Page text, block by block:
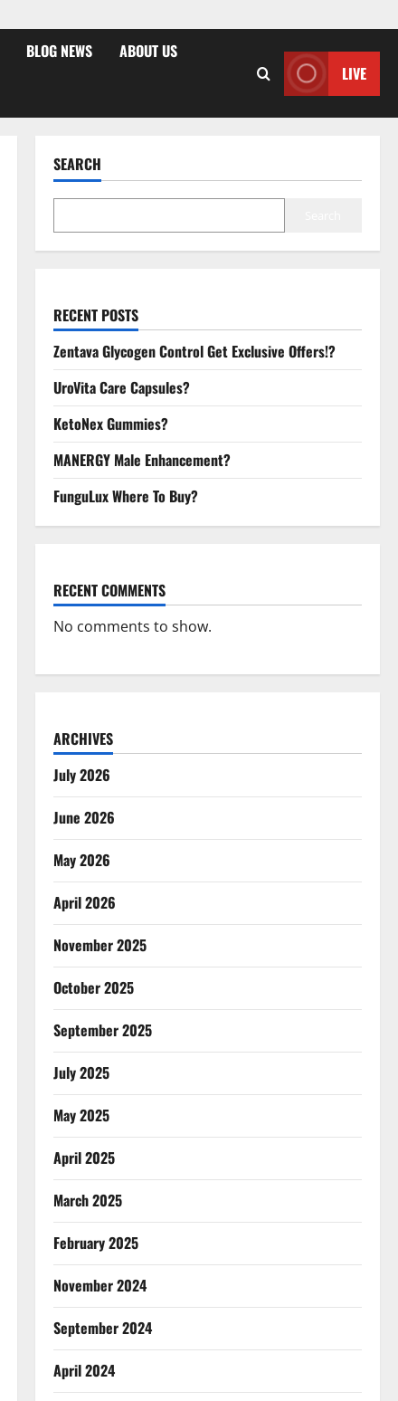
BLOG NEWS ABOUT US
LIVE
SEARCH
RECENT POSTS
Zentava Glycogen Control Get Exclusive Offers!?
UroVita Care Capsules?
KetoNex Gummies?
MANERGY Male Enhancement?
FunguLux Where To Buy?
RECENT COMMENTS
No comments to show.
ARCHIVES
July 2026
June 2026
May 2026
April 2026
November 2025
October 2025
September 2025
July 2025
May 2025
April 2025
March 2025
February 2025
November 2024
September 2024
April 2024